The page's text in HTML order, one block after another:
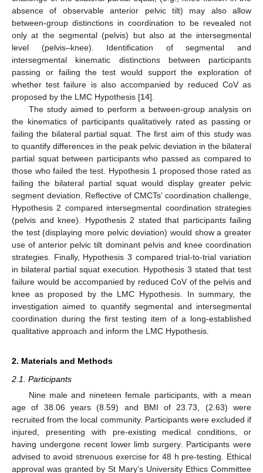
absence of observable anterior pelvic tilt) may also allow
between-group distinctions in coordination to be revealed not
only at the segmental (pelvis) but also at the intersegmental
level (pelvis–knee). Identification of segmental and
intersegmental kinematic distinctions between participants
passing or failing the test would support the exploration of
whether test failure is also accompanied by reduced CoV as
proposed by the LMC Hypothesis [14].
The study aimed to perform a between-group analysis on
the kinematics of participants qualitatively rated as passing or
failing the bilateral partial squat. The first aim of this study was
to quantify differences in the peak pelvic deviation in the bilateral
partial squat between participants who passed as compared to
those who failed the test. Hypothesis 1 proposed those rated as
failing the bilateral partial squat would display greater pelvic
segment deviation. Reflective of CMCTs’ coordination challenge,
Hypothesis 2 compared intersegmental coordination strategies
(pelvis and knee). Hypothesis 2 stated that participants failing
the test (displaying more pelvic deviation) would show a greater
use of anterior pelvic tilt dominant pelvis and knee coordination
strategies. Finally, Hypothesis 3 compared trial-to-trial variation
in bilateral partial squat execution. Hypothesis 3 stated that test
failure would be accompanied by reduced CoV of the pelvis and
knee as proposed by the LMC Hypothesis. In summary, the
investigation aimed to quantify segmental and intersegmental
coordination during the first testing item of a long-established
qualitative approach and inform the LMC Hypothesis.
2. Materials and Methods
2.1. Participants
Nine male and nineteen female participants, with a mean
age of 38.06 years (8.59) and BMI of 23.73, (2.63) were
recruited from the local community. Participants were excluded if
injured, presenting with pre-existing medical conditions, or
having undergone recent lower limb surgery. Participants were
advised to avoid strenuous exercise for 48 h pre-testing. Ethical
approval was granted by St Mary’s University Ethics Committee